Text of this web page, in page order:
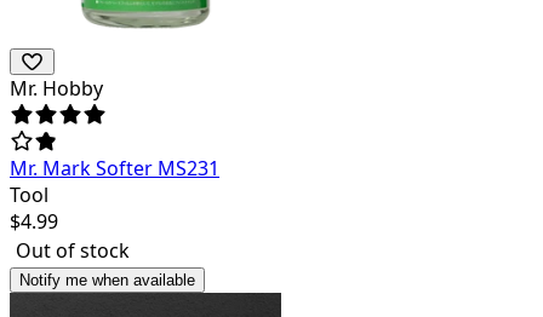
Mr. Hobby
Mr. Mark Softer MS231
Tool
$4.99
Out of stock
Notify me when available